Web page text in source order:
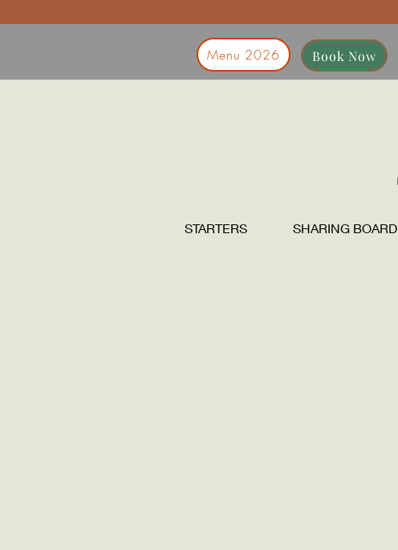
Menu 2026 Book Now
STARTERS SHARING BOARD